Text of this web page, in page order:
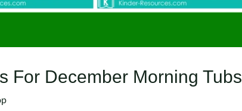
For December Morning Tubs